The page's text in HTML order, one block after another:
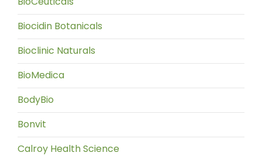
Biocidin Botanicals
Bioclinic Naturals
BioMedica
BodyBio
Bonvit
Calroy Health Science